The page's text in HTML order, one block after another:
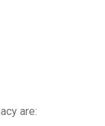
are: